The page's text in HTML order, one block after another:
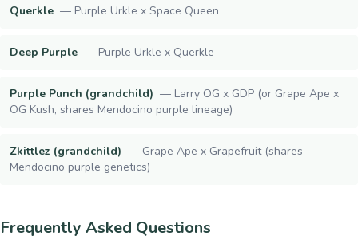
Querkle — Purple Urkle x Space Queen
Deep Purple — Purple Urkle x Querkle
Purple Punch (grandchild) — Larry OG x GDP (or Grape Ape x
OG Kush, shares Mendocino purple lineage)
Zkittlez (grandchild) — Grape Ape x Grapefruit (shares
Mendocino purple genetics)
Frequently Asked Questions